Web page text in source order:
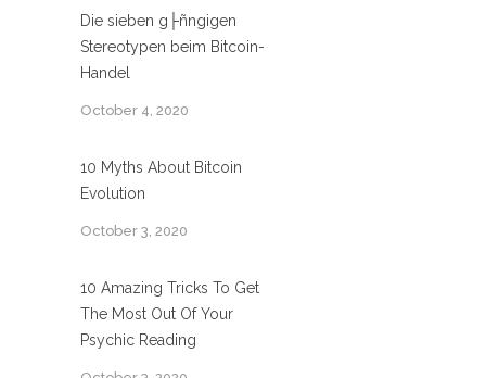
Die sieben g├ñngigen
Stereotypen beim Bitcoin-
Handel
October 4, 2020
10 Myths About Bitcoin
Evolution
October 3, 2020
10 Amazing Tricks To Get
The Most Out Of Your
Psychic Reading